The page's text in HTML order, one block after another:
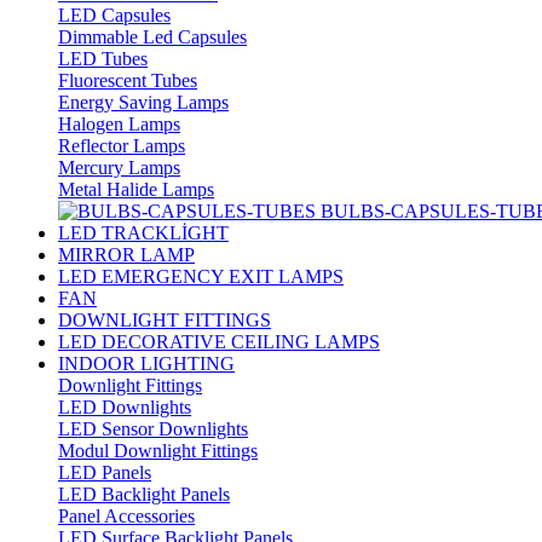
LED Capsules
Dimmable Led Capsules
LED Tubes
Fluorescent Tubes
Energy Saving Lamps
Halogen Lamps
Reflector Lamps
Mercury Lamps
Metal Halide Lamps
BULBS-CAPSULES-
LED TRACKLİGHT
MIRROR LAMP
LED EMERGENCY EXIT LAMPS
FAN
DOWNLIGHT FITTINGS
LED DECORATIVE CEILING LAMPS
INDOOR LIGHTING
Downlight Fittings
LED Downlights
LED Sensor Downlights
Modul Downlight Fittings
LED Panels
LED Backlight Panels
Panel Accessories
LED Surface Backlight Panels